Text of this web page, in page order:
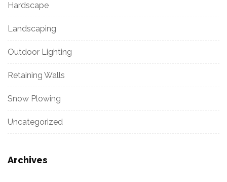
Hardscape
Landscaping
Outdoor Lighting
Retaining Walls
Snow Plowing
Uncategorized
Archives